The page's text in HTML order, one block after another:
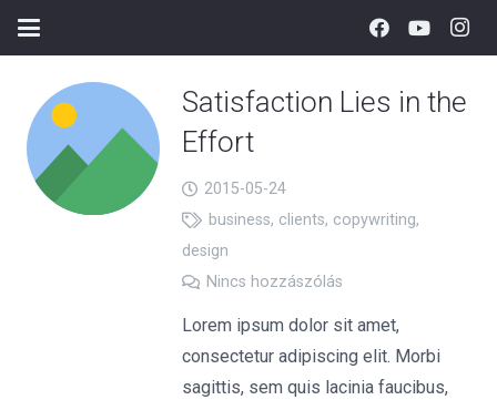
Satisfaction Lies in the
Effort
2015-05-24
business, clients, copywriting,
design
Nincs hozzászólás
Lorem ipsum dolor sit amet,
consectetur adipiscing elit. Morbi
sagittis, sem quis lacinia faucibus,